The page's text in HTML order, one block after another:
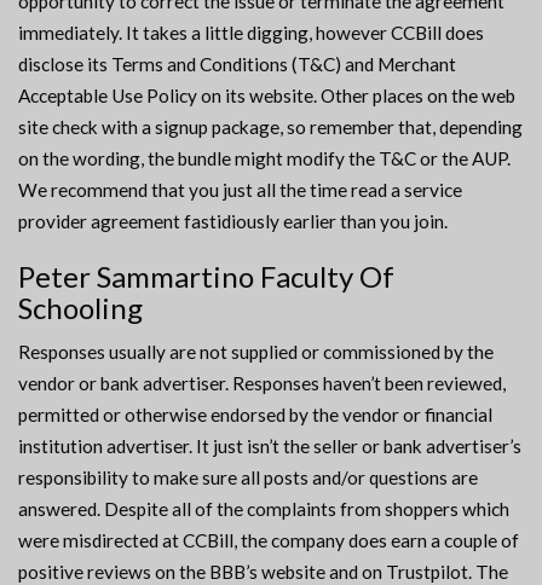
immediately. It takes a little digging, however CCBill does
disclose its Terms and Conditions (T&C) and Merchant
Acceptable Use Policy on its website. Other places on the web
site check with a signup package, so remember that, depending
on the wording, the bundle might modify the T&C or the AUP.
We recommend that you just all the time read a service
provider agreement fastidiously earlier than you join.
Peter Sammartino Faculty Of
Schooling
Responses usually are not supplied or commissioned by the
vendor or bank advertiser. Responses haven’t been reviewed,
permitted or otherwise endorsed by the vendor or financial
institution advertiser. It just isn’t the seller or bank advertiser’s
responsibility to make sure all posts and/or questions are
answered. Despite all of the complaints from shoppers which
were misdirected at CCBill, the company does earn a couple of
positive reviews on the BBB’s website and on Trustpilot. The